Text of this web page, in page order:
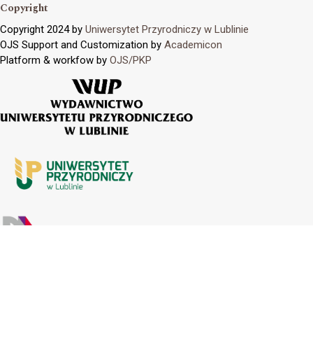
Copyright
Copyright 2024 by Uniwersytet Przyrodniczy w Lublinie
OJS Support and Customization by Academicon
Platform & workfow by OJS/PKP